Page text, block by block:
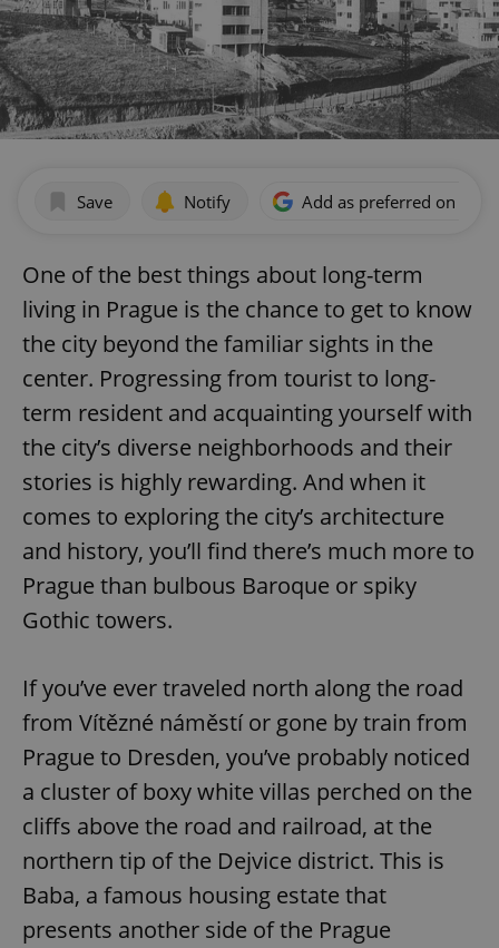
Save Notify Add as preferred on
One of the best things about long-term
living in Prague is the chance to get to know
the city beyond the familiar sights in the
center. Progressing from tourist to long-
term resident and acquainting yourself with
the city’s diverse neighborhoods and their
stories is highly rewarding. And when it
comes to exploring the city’s architecture
and history, you’ll find there’s much more to
Prague than bulbous Baroque or spiky
Gothic towers.
If you’ve ever traveled north along the road
from Vítězné náměstí or gone by train from
Prague to Dresden, you’ve probably noticed
a cluster of boxy white villas perched on the
cliffs above the road and railroad, at the
northern tip of the Dejvice district. This is
Baba, a famous housing estate that
presents another side of the Prague